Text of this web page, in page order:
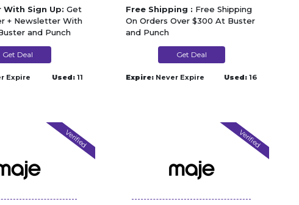
Sign Up: Get
+ Newsletter With
and Punch
Get Deal
Expire Used: 11
Free Shipping : Free Shipping
On Orders Over $300 At Buster
and Punch
Get Deal
Expire: Never Expire Used: 16
Verified Verified